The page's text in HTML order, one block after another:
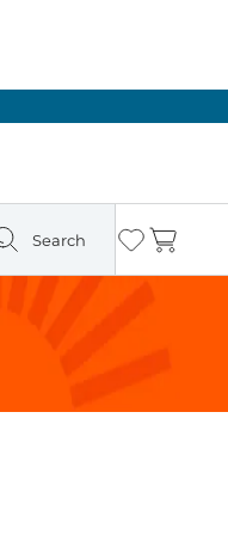
Search Wishlist
Cart